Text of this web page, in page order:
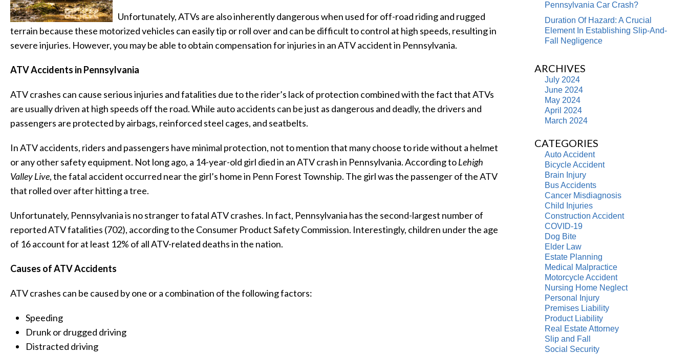
Unfortunately, ATVs are also inherently dangerous when used for off-road riding and rugged
terrain because these motorized vehicles can easily tip or roll over and can be difficult to control at high speeds, resulting in
severe injuries. However, you may be able to obtain compensation for injuries in an ATV accident in Pennsylvania.
ATV Accidents in Pennsylvania
ATV crashes can cause serious injuries and fatalities due to the rider’s lack of protection combined with the fact that ATVs
are usually driven at high speeds off the road. While auto accidents can be just as dangerous and deadly, the drivers and
passengers are protected by airbags, reinforced steel cages, and seatbelts.
In ATV accidents, riders and passengers have minimal protection, not to mention that many choose to ride without a helmet
or any other safety equipment. Not long ago, a 14-year-old girl died in an ATV crash in Pennsylvania. According toLehigh
Valley Live, the fatal accident occurred near the girl’s home in Penn Forest Township. The girl was the passenger of the ATV
that rolled over after hitting a tree.
Unfortunately, Pennsylvania is no stranger to fatal ATV crashes. In fact, Pennsylvania has the second-largest number of
reported ATV fatalities (702), according to the Consumer Product Safety Commission. Interestingly, children under the age
of 16 account for at least 12% of all ATV-related deaths in the nation.
Causes of ATV Accidents
ATV crashes can be caused by one or a combination of the following factors:
Speeding
Drunk or drugged driving
Distracted driving
Pennsylvania Car Crash?
Duration Of Hazard: A Crucial
Element In Establishing Slip-And-
Fall Negligence
ARCHIVES
July 2024
June 2024
May 2024
April 2024
March 2024
CATEGORIES
Auto Accident
Bicycle Accident
Brain Injury
Bus Accidents
Cancer Misdiagnosis
Child Injuries
Construction Accident
COVID-19
Dog Bite
Elder Law
Estate Planning
Medical Malpractice
Motorcycle Accident
Nursing Home Neglect
Personal Injury
Premises Liability
Product Liability
Real Estate Attorney
Slip and Fall
Social Security